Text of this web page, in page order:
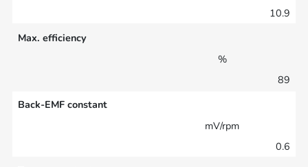
10.9
Max. efficiency
%
89
Back-EMF constant
mV/rpm
0.6